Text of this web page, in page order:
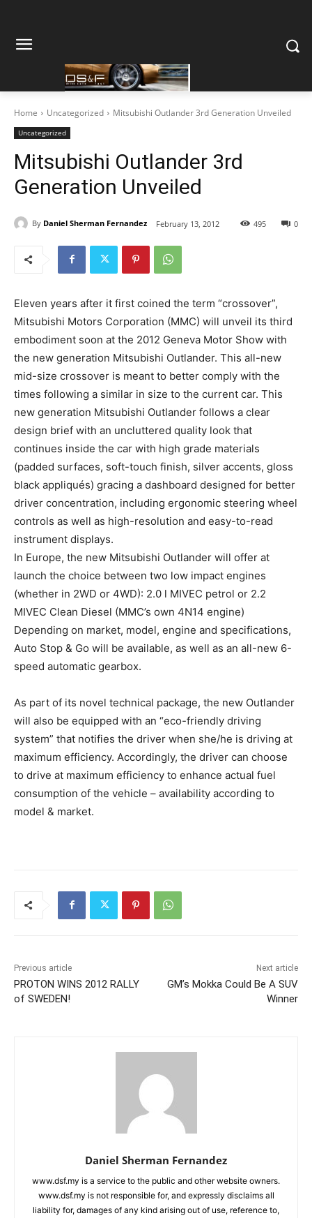
Home Uncategorized Mitsubishi Outlander 3rd Generation Unveiled
Uncategorized
Mitsubishi Outlander 3rd
Generation Unveiled
By Daniel Sherman Fernandez February 13, 2012 0
495
Eleven years after it first coined the term “crossover”,
Mitsubishi Motors Corporation (MMC) will unveil its third
embodiment soon at the 2012 Geneva Motor Show with
the new generation Mitsubishi Outlander. This all-new
mid-size crossover is meant to better comply with the
times following a similar in size to the current car. This
new generation Mitsubishi Outlander follows a clear
design brief with an uncluttered quality look that
continues inside the car with high grade materials
(padded surfaces, soft-touch finish, silver accents, gloss
black appliqués) gracing a dashboard designed for better
driver concentration, including ergonomic steering wheel
controls as well as high-resolution and easy-to-read
instrument displays.
In Europe, the new Mitsubishi Outlander will offer at
launch the choice between two low impact engines
(whether in 2WD or 4WD): 2.0 l MIVEC petrol or 2.2
MIVEC Clean Diesel (MMC’s own 4N14 engine)
Depending on market, model, engine and specifications,
Auto Stop & Go will be available, as well as an all-new 6-
speed automatic gearbox.
As part of its novel technical package, the new Outlander
will also be equipped with an “eco-friendly driving
system” that notifies the driver when she/he is driving at
maximum efficiency. Accordingly, the driver can choose
to drive at maximum efficiency to enhance actual fuel
consumption of the vehicle – availability according to
model & market.
Previous article
PROTON WINS 2012 RALLY
of SWEDEN!
Next article
GM’s Mokka Could Be A SUV
Winner
Daniel Sherman Fernandez
www.dsf.my is a service to the public and other website owners.
www.dsf.my is not responsible for, and expressly disclaims all
liability for, damages of any kind arising out of use, reference to,